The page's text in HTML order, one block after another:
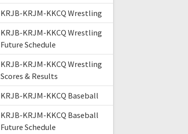
KRJB-KRJM-KKCQ Wrestling
KRJB-KRJM-KKCQ Wrestling
Future Schedule
KRJB-KRJM-KKCQ Wrestling
Scores & Results
KRJB-KRJM-KKCQ Baseball
KRJB-KRJM-KKCQ Baseball
Future Schedule